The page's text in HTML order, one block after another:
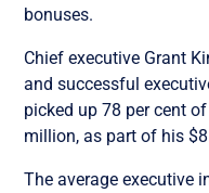
bonuses.
Chief executive Grant
and successful
picked up 78 per cent
million, as part of his
The average executive